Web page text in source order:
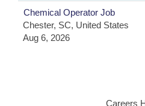
Chemical Operator Job
Chester, SC, United States
Aug 6, 2026
Careers